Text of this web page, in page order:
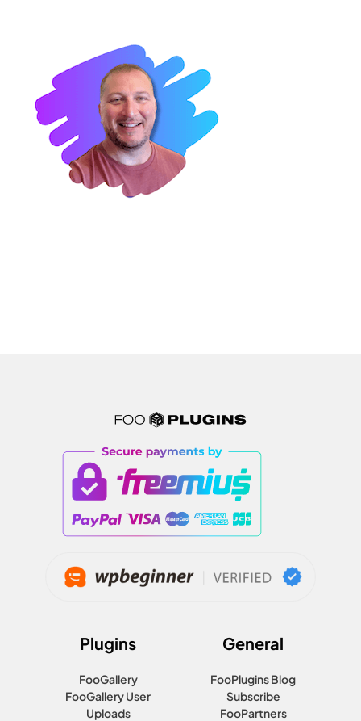
Plugins
FooGallery
FooGallery User
Uploads
General
FooPlugins Blog
Subscribe
FooPartners